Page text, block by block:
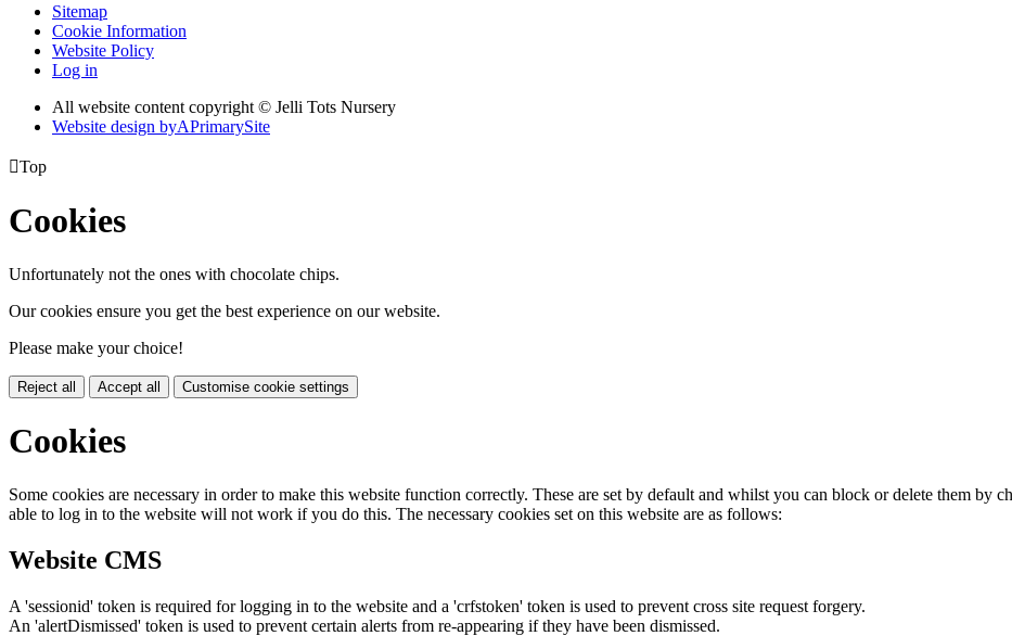
Sitemap
Cookie Information
Website Policy
Log in
All website content copyright © Jelli Tots Nursery
Website design byAPrimarySite
Top
Cookies
Unfortunately not the ones with chocolate chips.
Our cookies ensure you get the best experience on our website.
Please make your choice!
Reject all Accept all Customise cookie settings
Cookies
Some cookies are necessary in order to make this website function correctly. These are set by default and whilst you can block or delete them by
able to log in to the website will not work if you do this. The necessary cookies set on this website are as follows:
Website CMS
A 'sessionid' token is required for logging in to the website and a 'crfstoken' token is used to prevent cross site request forgery.
An 'alertDismissed' token is used to prevent certain alerts from re-appearing if they have been dismissed.